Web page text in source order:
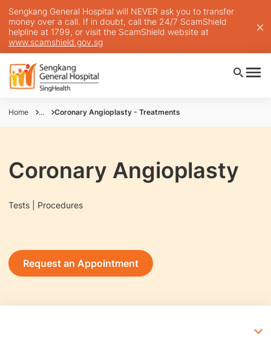
Sengkang General Hospital will NEVER ask you to transfer
money over a call. If in doubt, call the 24/7 ScamShield
helpline at 1799, or visit the ScamShield website at
www.scamshield.gov.sg
Home ... Coronary Angioplasty - Treatments
Coronary Angioplasty
Tests | Procedures
Request an Appointment